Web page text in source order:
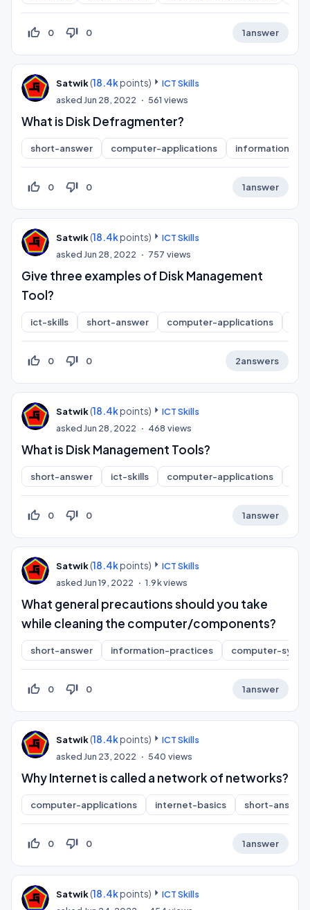
thumb_up_off_alt 0 thumb_down_off_alt 0 1answer
Satwik(18.4kpoints)
ICT Skills
asked Jun 28, 2022 561 views
What is Disk Defragmenter?
short-answer computer-applications information-
thumb_up_off_alt 0 thumb_down_off_alt 0 1answer
Satwik(18.4kpoints)
ICT Skills
asked Jun 28, 2022 757 views
Give three examples of Disk Management
Tool?
ict-skills short-answer computer-applications
thumb_up_off_alt 0 thumb_down_off_alt 0 2answers
Satwik(18.4kpoints)
ICT Skills
asked Jun 28, 2022 468 views
What is Disk Management Tools?
short-answer ict-skills computer-applications
thumb_up_off_alt 0 thumb_down_off_alt 0 1answer
Satwik(18.4kpoints)
ICT Skills
asked Jun 19, 2022 1.9kviews
What general precautions should you take
while cleaning the computer/components?
short-answer information-practices computer-
thumb_up_off_alt 0 thumb_down_off_alt 0 1answer
Satwik(18.4kpoints)
ICT Skills
asked Jun 23, 2022 540 views
Why Internet is called a network of networks?
computer-applications internet-basics short-answer
thumb_up_off_alt 0 thumb_down_off_alt 0 1answer
Satwik(18.4kpoints)
ICT Skills